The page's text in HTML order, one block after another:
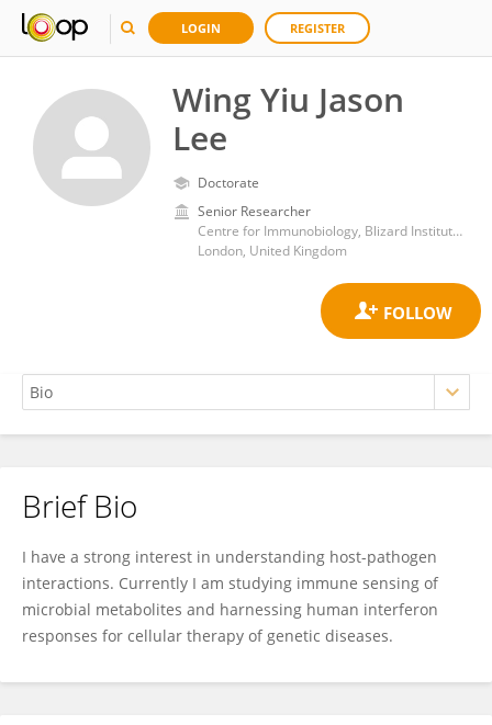
LOGIN REGISTER
Wing Yiu Jason
Lee
Doctorate
Senior Researcher
Centre for Immunobiology, Blizard Institute, Barts and The London School of Medicine and Dentistry, Queen Mary University of London
London, United Kingdom
Wing Yiu Jason Lee
Brief Bio
I have a strong interest in understanding host-pathogen
interactions. Currently I am studying immune sensing of
microbial metabolites and harnessing human interferon
responses for cellular therapy of genetic diseases.